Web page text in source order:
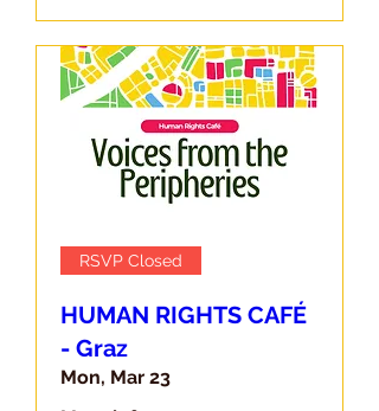
RSVP Closed
HUMAN RIGHTS CAFÉ
- Graz
Mon, Mar 23